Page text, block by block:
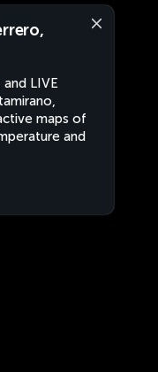
LIVE
maps of
and